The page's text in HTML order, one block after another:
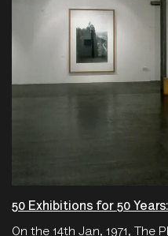
50 Exhibitions for 50
On the 14th Jan, 1971, The